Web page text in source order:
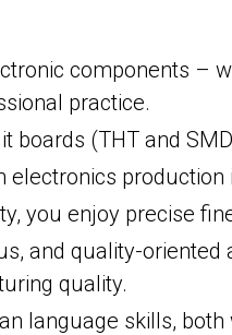
components –
practice.
boards (THT and
production
you enjoy precise
and quality-oriented
quality.
language skills, both